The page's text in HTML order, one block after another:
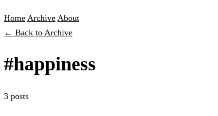
Home Archive About
← Back to Archive
#happiness
3 posts